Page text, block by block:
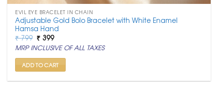
EVIL EYE BRACELET IN CHAIN
Adjustable Gold Bolo Bracelet with White Enamel
Hamsa Hand
₹799 Original
price
was:
₹ 799.
₹ 399Current
price
is:
₹ 399.
MRP INCLUSIVE OF ALL TAXES
ADD TO CART